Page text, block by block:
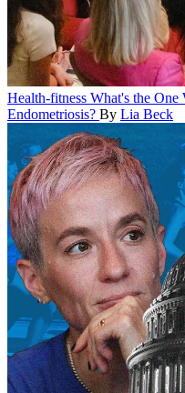
Health-fitness What's the One
Endometriosis? By Lia Beck